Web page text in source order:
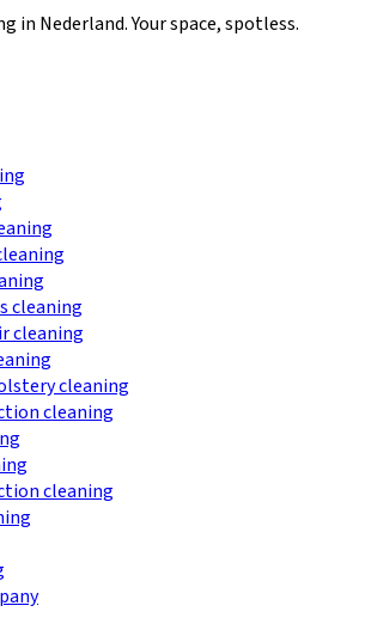
in Nederland. Your space, spotless.
cleaning
cleaning
cleaning
cleaning
cleaning